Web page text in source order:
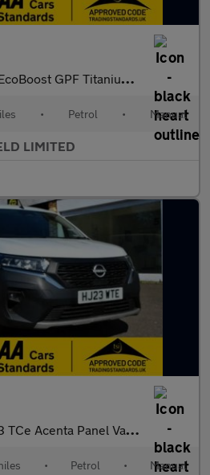
GPF Titanium SUV 5dr Petrol Manual Euro 6 (s/s) (1
• Petrol • Manual
LIMITED
Acenta Panel Van 6dr Petrol Manual L1 Euro 6 (s/s) (130
• Petrol • Manual